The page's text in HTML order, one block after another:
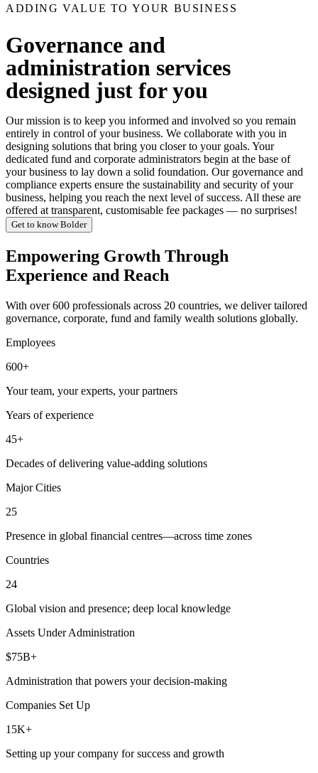
ADDING VALUE TO YOUR BUSINESS
Governance and
administration services
designed just for you
Our mission is to keep you informed and involved so you remain
entirely in control of your business. We collaborate with you in
designing solutions that bring you closer to your goals. Your
dedicated fund and corporate administrators begin at the base of
your business to lay down a solid foundation. Our governance and
compliance experts ensure the sustainability and security of your
business, helping you reach the next level of success. All these are
offered at transparent, customisable fee packages — no surprises!
Get to know Bolder
Empowering Growth Through
Experience and Reach
With over 600 professionals across 20 countries, we deliver tailored
governance, corporate, fund and family wealth solutions globally.
Employees
600+
Your team, your experts, your partners
Years of experience
45+
Decades of delivering value-adding solutions
Major Cities
25
Presence in global financial centres—across time zones
Countries
24
Global vision and presence; deep local knowledge
Assets Under Administration
$75B+
Administration that powers your decision-making
Companies Set Up
15K+
Setting up your company for success and growth